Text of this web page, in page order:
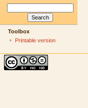
Toolbox
Printable version